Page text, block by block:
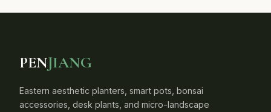
PENJIANG
Eastern aesthetic planters, smart pots, bonsai
accessories, desk plants, and micro-landscape